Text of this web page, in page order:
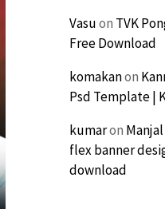
Vasuon TVK
Free Download
komakanon
Psd Template |
kumaron
flex banner
download